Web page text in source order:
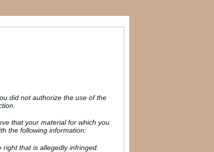
did not authorize the use of the
that your material for which you
the following information:
that is allegedly infringed.